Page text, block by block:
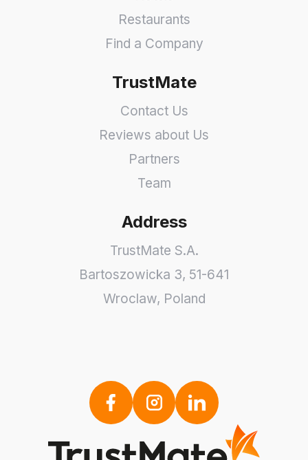
Restaurants
Find a Company
TrustMate
Contact Us
Reviews about Us
Partners
Team
Address
TrustMate S.A.
Bartoszowicka 3, 51-641
Wroclaw, Poland